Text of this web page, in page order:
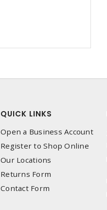
QUICK LINKS
Open a Business Account
Register to Shop Online
Our Locations
Returns Form
Contact Form